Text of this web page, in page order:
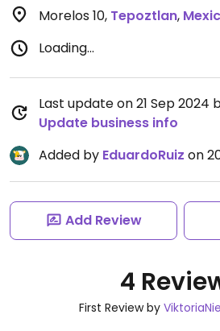
Morelos 10, Tepoztlan,
Loading...
Last update on 21 Sep 2024
Update business info
Added by EduardoRuiz on
Add Review
4
First Review by